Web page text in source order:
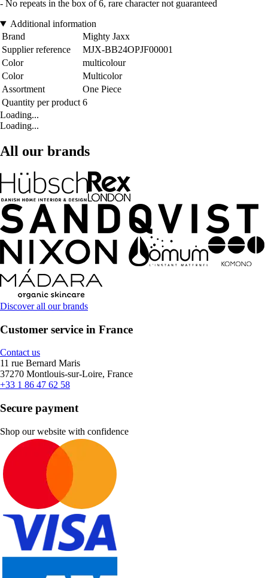
- No repeats in the box of 6, rare character not guaranteed
Additional information
Brand
Mighty Jaxx
Supplier reference
MJX-BB24OPJF00001
Color
multicolour
Color
Multicolor
Assortment
One Piece
Quantity per product 6
Loading...
Loading...
All our brands
Discover all our brands
Customer service in France
Contact us
11 rue Bernard Maris
37270 Montlouis-sur-Loire, France
+33 1 86 47 62 58
Secure payment
Shop our website with confidence